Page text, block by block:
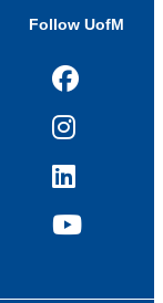
Follow UofM
Facebook
Instagram
LinkedIn
YouTube